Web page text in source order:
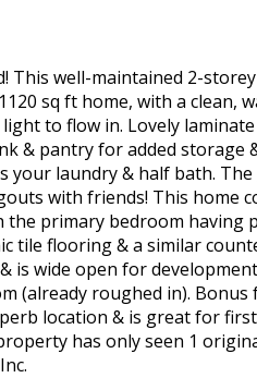
This well-maintained 2-
sq ft home, with a
to flow in. Lovely
& pantry for added storage
your laundry & half bath.
with friends! This home
primary bedroom having
tile flooring & a similar
is wide open for
(already roughed in). Bonus
location & is great for
has only seen 1